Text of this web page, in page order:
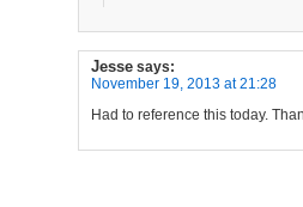
Jesse says:
November 19, 2013 at 21:28
Had to reference this today.